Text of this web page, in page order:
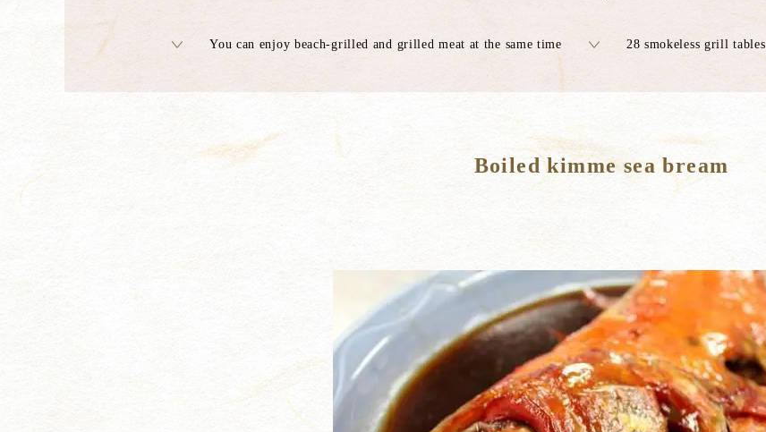
You can enjoy beach-grilled and grilled meat at the same time 28 smokeless grill tables
Boiled kimme sea bream